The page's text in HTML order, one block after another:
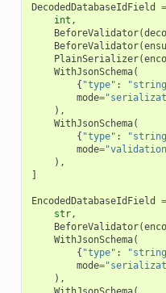
DecodedDatabaseIdField =
int ,
BeforeValidator(
BeforeValidator(
PlainSerializer(
WithJsonSchema(
{ "type" :
mode=
),
WithJsonSchema(
{ "type" :
mode=
),
]
EncodedDatabaseIdField =
str,
BeforeValidator(
WithJsonSchema(
{ "type" :
mode=
),